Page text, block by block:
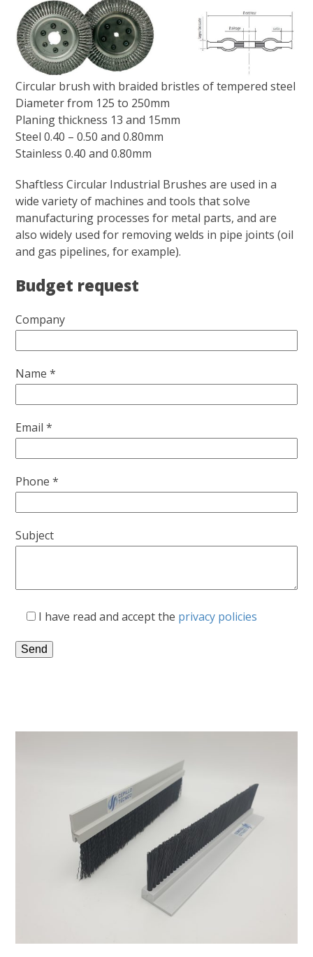
Circular brush with braided bristles of tempered steel
Diameter from 125 to 250mm
Planing thickness 13 and 15mm
Steel 0.40 – 0.50 and 0.80mm
Stainless 0.40 and 0.80mm
Shaftless Circular Industrial Brushes are used in a
wide variety of machines and tools that solve
manufacturing processes for metal parts, and are
also widely used for removing welds in pipe joints (oil
and gas pipelines, for example).
Budget request
Company
Name *
Email *
Phone *
Subject
I have read and accept the privacy policies